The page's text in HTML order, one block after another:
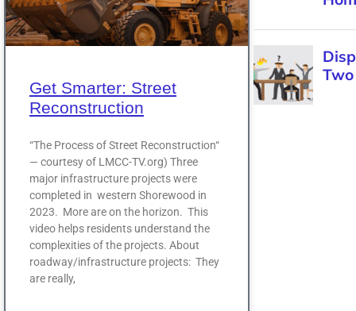
Get Smarter: Street
Reconstruction
“The Process of Street Reconstruction“
— courtesy of LMCC-TV.org) Three
major infrastructure projects were
completed in western Shorewood in
2023. More are on the horizon. This
video helps residents understand the
complexities of the projects. About
roadway/infrastructure projects: They
are really,